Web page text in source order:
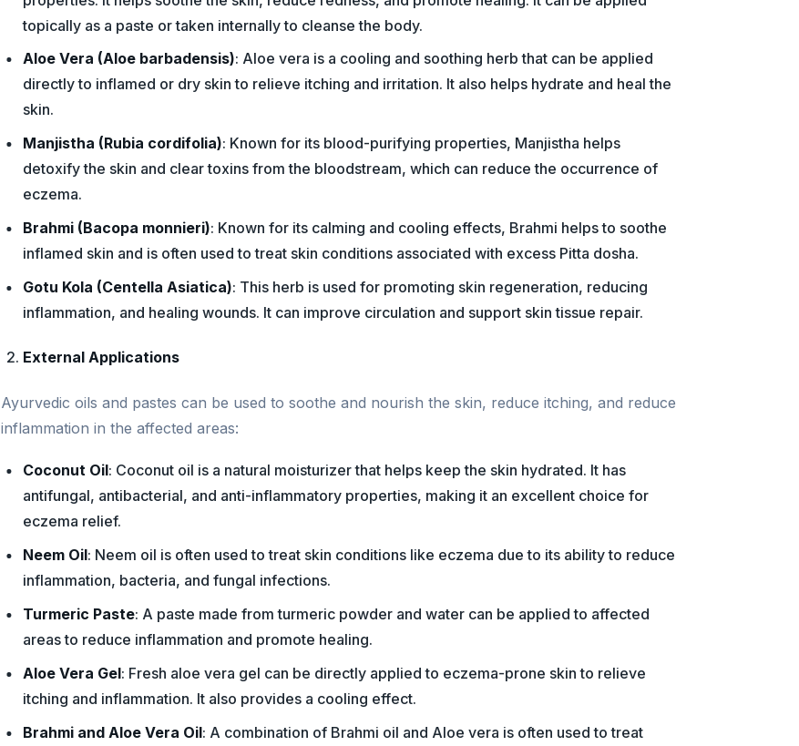
topically as a paste or taken internally to cleanse the body.
Aloe Vera (Aloe barbadensis): Aloe vera is a cooling and soothing herb that can be applied
directly to inflamed or dry skin to relieve itching and irritation. It also helps hydrate and heal the
skin.
Manjistha (Rubia cordifolia): Known for its blood-purifying properties, Manjistha helps
detoxify the skin and clear toxins from the bloodstream, which can reduce the occurrence of
eczema.
Brahmi (Bacopa monnieri): Known for its calming and cooling effects, Brahmi helps to soothe
inflamed skin and is often used to treat skin conditions associated with excess Pitta dosha.
Gotu Kola (Centella Asiatica): This herb is used for promoting skin regeneration, reducing
inflammation, and healing wounds. It can improve circulation and support skin tissue repair.
External Applications
Ayurvedic oils and pastes can be used to soothe and nourish the skin, reduce itching, and reduce
inflammation in the affected areas:
Coconut Oil: Coconut oil is a natural moisturizer that helps keep the skin hydrated. It has
antifungal, antibacterial, and anti-inflammatory properties, making it an excellent choice for
eczema relief.
Neem Oil: Neem oil is often used to treat skin conditions like eczema due to its ability to reduce
inflammation, bacteria, and fungal infections.
Turmeric Paste: A paste made from turmeric powder and water can be applied to affected
areas to reduce inflammation and promote healing.
Aloe Vera Gel: Fresh aloe vera gel can be directly applied to eczema-prone skin to relieve
itching and inflammation. It also provides a cooling effect.
Brahmi and Aloe Vera Oil: A combination of Brahmi oil and Aloe vera is often used to treat